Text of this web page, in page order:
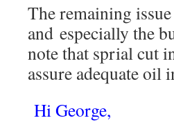
The remaining
and especially the
note that sprial cut
assure adequate oil
Hi George,